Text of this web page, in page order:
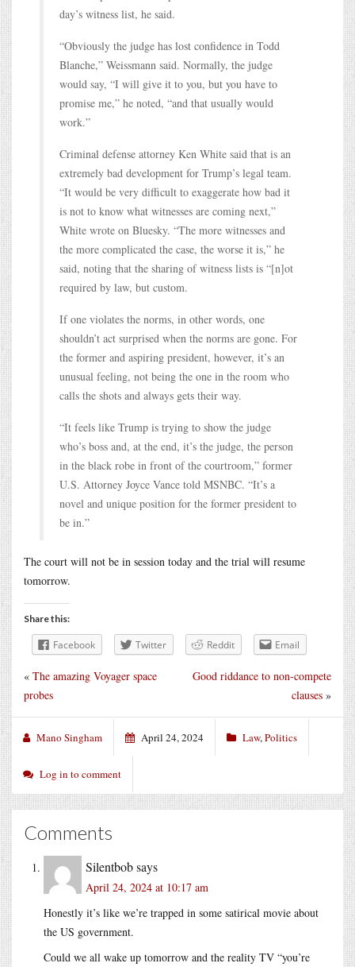
day’s witness list, he said.
“Obviously the judge has lost confidence in Todd
Blanche,” Weissmann said. Normally, the judge
would say, “I will give it to you, but you have to
promise me,” he noted, “and that usually would
work.”
Criminal defense attorney Ken White said that is an
extremely bad development for Trump’s legal team.
“It would be very difficult to exaggerate how bad it
is not to know what witnesses are coming next,”
White wrote on Bluesky. “The more witnesses and
the more complicated the case, the worse it is,” he
said, noting that the sharing of witness lists is “[n]ot
required by law, but custom.
If one violates the norms, in other words, one
shouldn’t act surprised when the norms are gone. For
the former and aspiring president, however, it’s an
unusual feeling, not being the one in the room who
calls the shots and always gets their way.
“It feels like Trump is trying to show the judge
who’s boss and, at the end, it’s the judge, the person
in the black robe in front of the courtroom,” former
U.S. Attorney Joyce Vance told MSNBC. “It’s a
novel and unique position for the former president to
be in.”
The court will not be in session today and the trial will resume
tomorrow.
Share this:
Facebook Twitter Reddit Email
Good riddance to non-compete
clauses »
« The amazing Voyager space
probes
Mano Singham April 24, 2024 Law,Politics
Log in to comment
Comments
Silentbobsays
April 24, 2024 at 10:17 am
Honestly it’s like we’re trapped in some satirical movie about
the US government.
Could we all wake up tomorrow and the reality TV “you’re